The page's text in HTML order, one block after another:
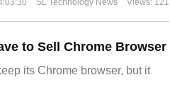
SL Technology News Views: 121
to Sell Chrome Browser
its Chrome browser, but it